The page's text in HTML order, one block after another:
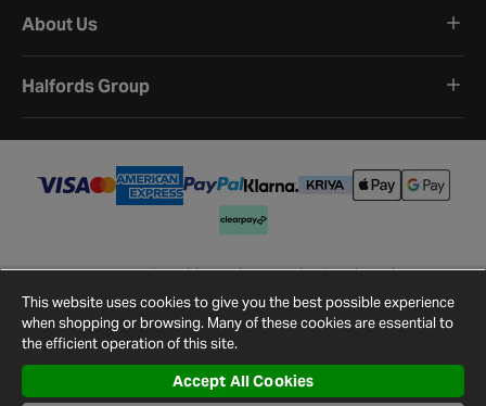
About Us
Halfords Group
©2026Halfords.
Terms and ConditionsPrivacy PolicyCookie Policy
Cookie Settings
Site Map Contact Us
This website uses cookies to give you the best possible experience
when shopping or browsing. Many of these cookies are essential to
the efficient operation of this site.
Accept All Cookies